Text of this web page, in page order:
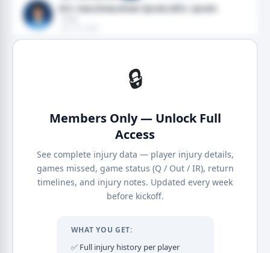
ACL tear,Knee,Knee Sprain,MCL sprain
🔒
Members Only — Unlock Full
Access
See complete injury data — player injury details,
games missed, game status (Q / Out / IR), return
timelines, and injury notes. Updated every week
before kickoff.
WHAT YOU GET:
✅ Full injury history per player